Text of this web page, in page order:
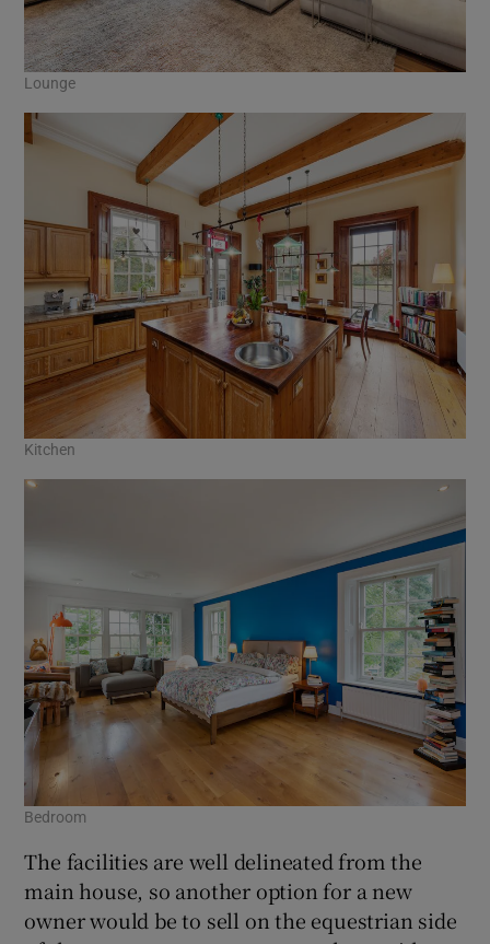
Lounge
Kitchen
Bedroom
The facilities are well delineated from the
main house, so another option for a new
owner would be to sell on the equestrian side